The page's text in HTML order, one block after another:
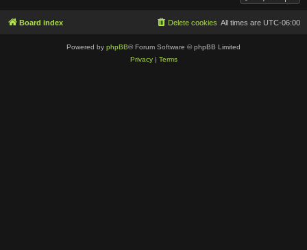
Board index All times are UTC-06:00
Delete cookies
Powered by phpBB® Forum Software © phpBB Limited
Privacy| Terms